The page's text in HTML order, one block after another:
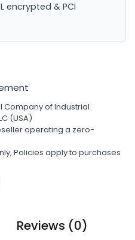
encrypted & PCI
Company of Industrial
(USA)
operating a zero-
Policies apply to purchases
Reviews (0)